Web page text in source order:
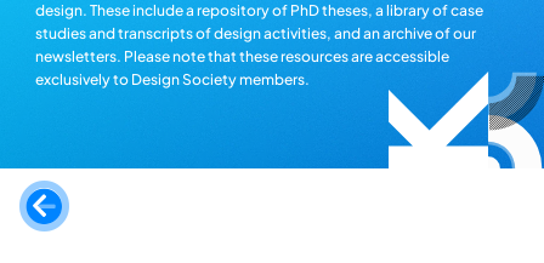
design. These include a repository of PhD theses, a library of case
studies and transcripts of design activities, and an archive of our
newsletters. Please note that these resources are accessible
exclusively to Design Society members.